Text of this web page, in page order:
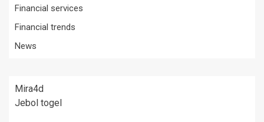
Financial services
Financial trends
News
Mira4d
Jebol togel